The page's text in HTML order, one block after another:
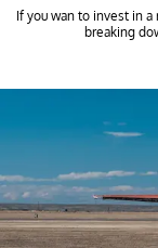
If you wan to invest in a
breaking